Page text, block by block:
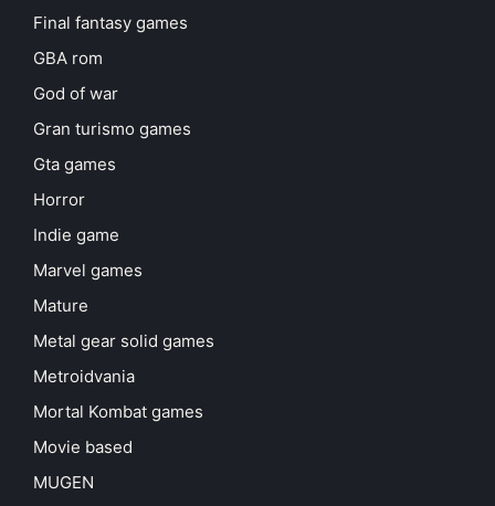
Final fantasy games
GBA rom
God of war
Gran turismo games
Gta games
Horror
Indie game
Marvel games
Mature
Metal gear solid games
Metroidvania
Mortal Kombat games
Movie based
MUGEN